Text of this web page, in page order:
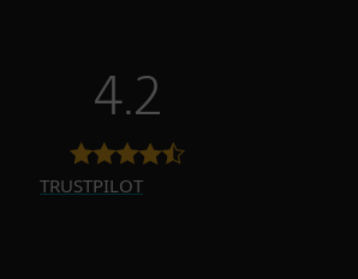
4.2
TRUSTPILOT